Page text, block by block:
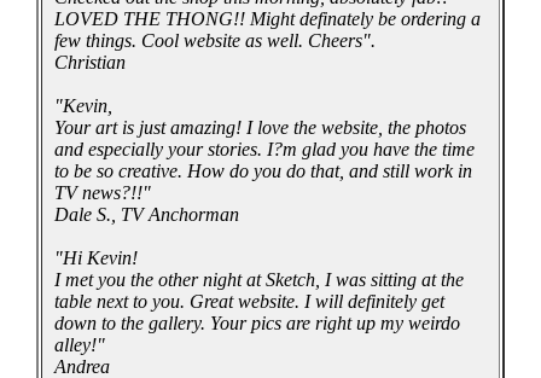
LOVED THE THONG!! Might definately be ordering a
few things. Cool website as well. Cheers".
Christian
"Kevin,
Your art is just amazing! I love the website, the photos
and especially your stories. I?m glad you have the time
to be so creative. How do you do that, and still work in
TV news?!!"
Dale S., TV Anchorman
"Hi Kevin!
I met you the other night at Sketch, I was sitting at the
table next to you. Great website. I will definitely get
down to the gallery. Your pics are right up my weirdo
alley!"
Andrea